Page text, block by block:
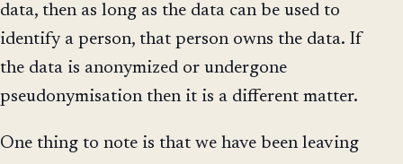
data, then as long as the data can be used to
identify a person, that person owns the data. If
the data is anonymized or undergone
pseudonymisation then it is a different matter.
One thing to note is that we have been leaving